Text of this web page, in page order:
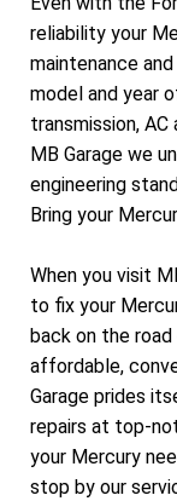
reliability your
maintenance
model and year
transmission,
MB Garage we
engineering
Bring your
When you visit
to fix your
back on the
affordable,
Garage prides
repairs at top-
your Mercury
stop by our